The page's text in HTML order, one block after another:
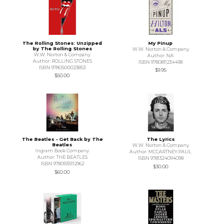
The Rolling Stones: Unzipped
by The Rolling Stones
W.W. Norton & Company
Author: ROLLING STONES
ISBN 9780500023853
$50.00
My Pinup
W.W. Norton & Company
Author: NA
ISBN 9780811234498
$9.95
The Beatles - Get Back by The
Beatles
Ingram Book Company
Author: THE BEATLES
ISBN 9780935112962
$60.00
The Lyrics
W.W. Norton & Company
Author: MCCARTNEY PAUL
ISBN 9781324094098
$30.00